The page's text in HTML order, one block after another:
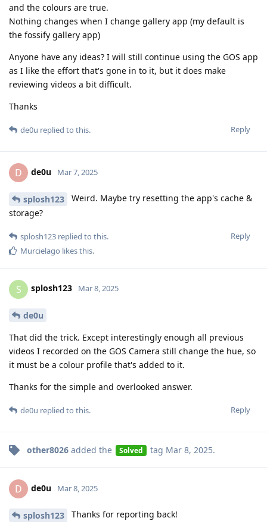
and the colours are true.
Nothing changes when I change gallery app (my default is
the fossify gallery app)
Anyone have any ideas? I will still continue using the GOS app
as I like the effort that's gone in to it, but it does make
reviewing videos a bit difficult.
Thanks
Reply
de0u replied to this.
D de0u Mar 7, 2025
splosh123
Weird. Maybe try resetting the app's cache &
storage?
Reply
splosh123 replied to this.
Murcielago likes this.
S splosh123 Mar 8, 2025
de0u
That did the trick. Except interestingly enough all previous
videos I recorded on the GOS Camera still change the hue, so
it must be a colour profile that's added to it.
Thanks for the simple and overlooked answer.
Reply
de0u replied to this.
other8026 added the Solved tag Mar 8, 2025.
D de0u Mar 8, 2025
splosh123 Thanks for reporting back!